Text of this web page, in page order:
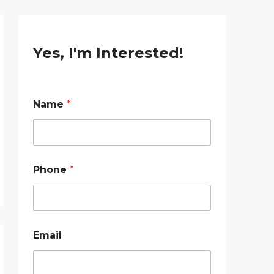
Yes, I'm Interested!
Name *
m
a
h
o
n
Phone *
Email